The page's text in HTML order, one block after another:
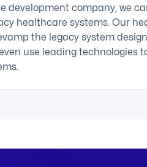
development company, we
healthcare systems. Our
the legacy system
use leading technologies